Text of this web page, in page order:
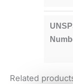
Related